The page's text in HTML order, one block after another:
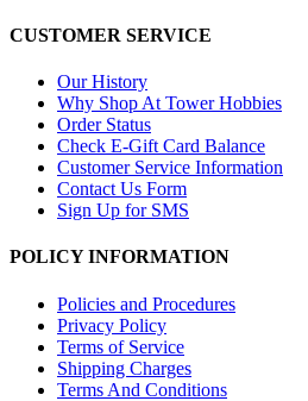
CUSTOMER SERVICE
Our History
Why Shop At Tower Hobbies
Order Status
Check E-Gift Card Balance
Customer Service Information
Contact Us Form
Sign Up for SMS
POLICY INFORMATION
Policies and Procedures
Privacy Policy
Terms of Service
Shipping Charges
Terms And Conditions